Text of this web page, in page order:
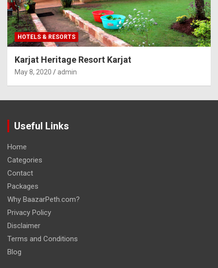
HOTELS & RESORTS
Karjat Heritage Resort Karjat
May 8, 2020 admin
Useful Links
Home
Categories
Contact
Packages
Why BaazarPeth.com?
Privacy Policy
Disclaimer
Terms and Conditions
Blog